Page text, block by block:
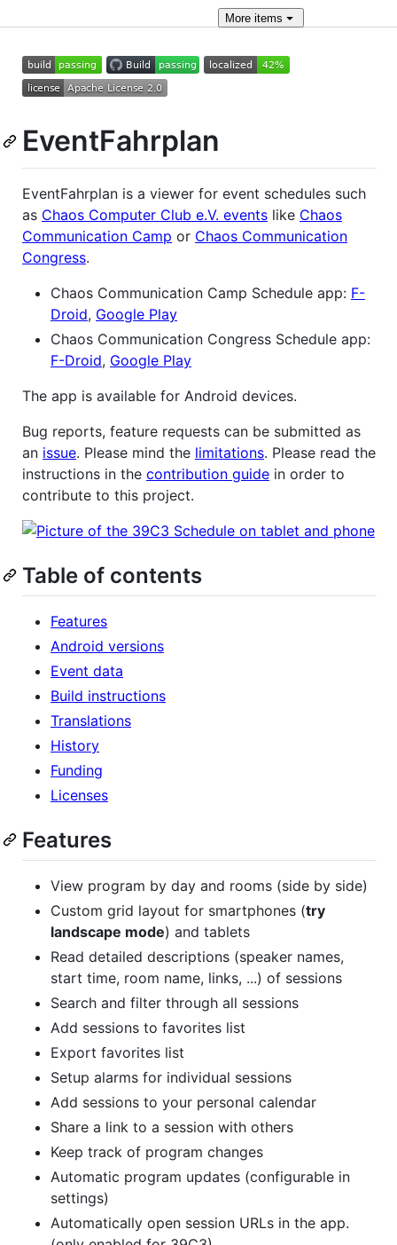
More items
EventFahrplan
EventFahrplan is a viewer for event schedules such
as Chaos Computer Club e.V. events like Chaos
Communication Camp or Chaos Communication
Congress.
Chaos Communication Camp Schedule app: F-
Droid, Google Play
Chaos Communication Congress Schedule app:
F-Droid, Google Play
The app is available for Android devices.
Bug reports, feature requests can be submitted as
an issue. Please mind the limitations. Please read the
instructions in the contribution guide in order to
contribute to this project.
Table of contents
Features
Android versions
Event data
Build instructions
Translations
History
Funding
Licenses
Features
View program by day and rooms (side by side)
Custom grid layout for smartphones (try
landscape mode) and tablets
Read detailed descriptions (speaker names,
start time, room name, links, ...) of sessions
Search and filter through all sessions
Add sessions to favorites list
Export favorites list
Setup alarms for individual sessions
Add sessions to your personal calendar
Share a link to a session with others
Keep track of program changes
Automatic program updates (configurable in
settings)
Automatically open session URLs in the app.